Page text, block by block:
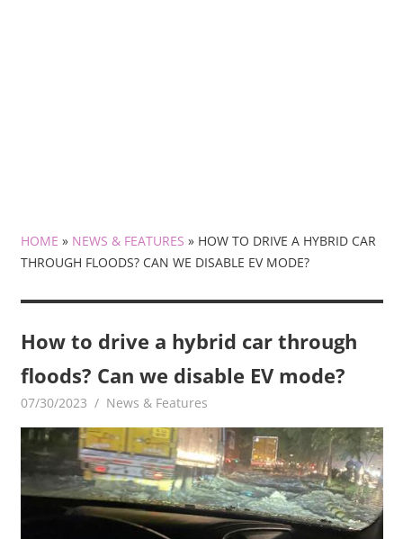
HOME » NEWS & FEATURES » HOW TO DRIVE A HYBRID CAR
THROUGH FLOODS? CAN WE DISABLE EV MODE?
How to drive a hybrid car through
floods? Can we disable EV mode?
07/30/2023 mediabest
News & Features